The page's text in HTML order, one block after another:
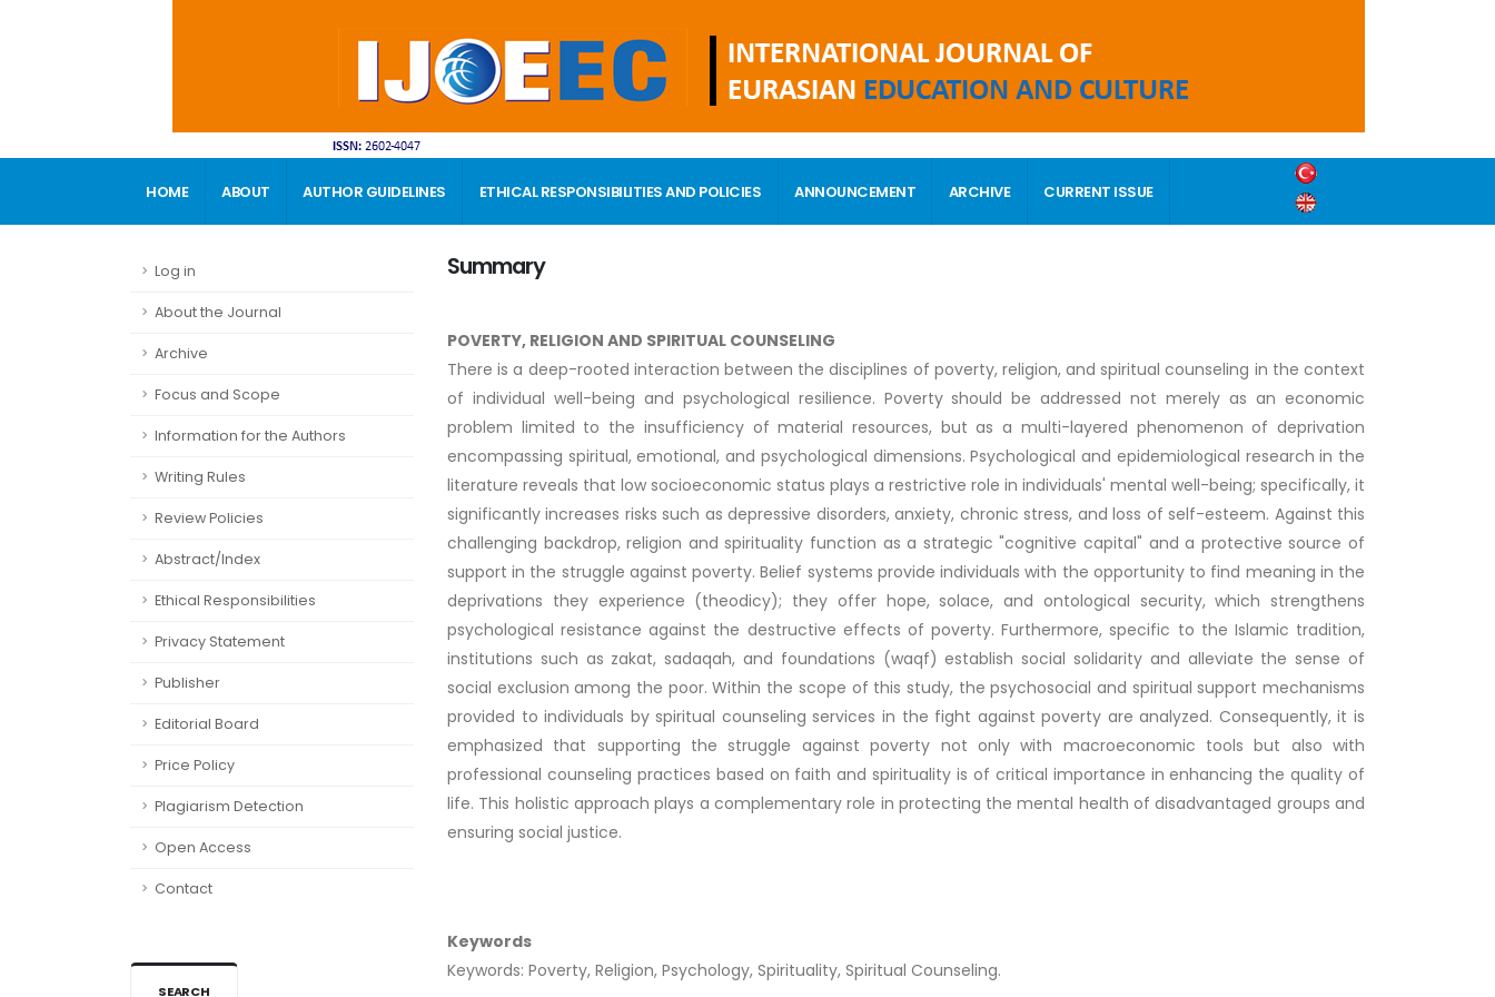
HOME ABOUT AUTHOR GUIDELINES ETHICAL RESPONSIBILITIES AND POLICIES ANNOUNCEMENT ARCHIVE CURRENT ISSUE
Log in
About the Journal
Archive
Focus and Scope
Information for the Authors
Writing Rules
Review Policies
Abstract/Index
Ethical Responsibilities
Privacy Statement
Publisher
Editorial Board
Price Policy
Plagiarism Detection
Open Access
Contact
SEARCH
Summary
POVERTY, RELIGION AND SPIRITUAL COUNSELING
There is a deep-rooted interaction between the disciplines of poverty, religion, and spiritual counseling in the context
of individual well-being and psychological resilience. Poverty should be addressed not merely as an economic
problem limited to the insufficiency of material resources, but as a multi-layered phenomenon of deprivation
encompassing spiritual, emotional, and psychological dimensions. Psychological and epidemiological research in the
literature reveals that low socioeconomic status plays a restrictive role in individuals' mental well-being; specifically, it
significantly increases risks such as depressive disorders, anxiety, chronic stress, and loss of self-esteem. Against this
challenging backdrop, religion and spirituality function as a strategic "cognitive capital" and a protective source of
support in the struggle against poverty. Belief systems provide individuals with the opportunity to find meaning in the
deprivations they experience (theodicy); they offer hope, solace, and ontological security, which strengthens
psychological resistance against the destructive effects of poverty. Furthermore, specific to the Islamic tradition,
institutions such as zakat, sadaqah, and foundations (waqf) establish social solidarity and alleviate the sense of
social exclusion among the poor. Within the scope of this study, the psychosocial and spiritual support mechanisms
provided to individuals by spiritual counseling services in the fight against poverty are analyzed. Consequently, it is
emphasized that supporting the struggle against poverty not only with macroeconomic tools but also with
professional counseling practices based on faith and spirituality is of critical importance in enhancing the quality of
life. This holistic approach plays a complementary role in protecting the mental health of disadvantaged groups and
ensuring social justice.
Keywords
Keywords: Poverty, Religion, Psychology, Spirituality, Spiritual Counseling.